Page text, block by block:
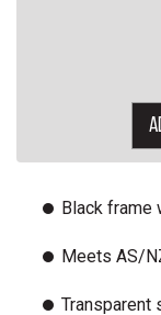
Black frame
Meets AS/
Transparent